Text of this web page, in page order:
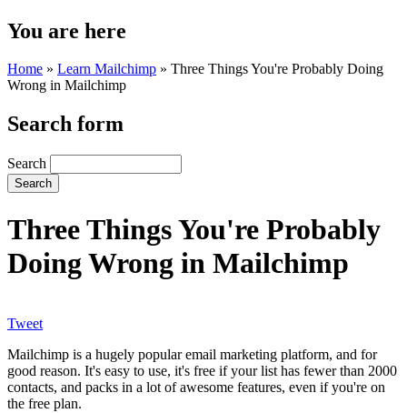
You are here
Home » Learn Mailchimp » Three Things You're Probably Doing
Wrong in Mailchimp
Search form
Search
Three Things You're Probably
Doing Wrong in Mailchimp
Tweet
Mailchimp is a hugely popular email marketing platform, and for
good reason. It's easy to use, it's free if your list has fewer than 2000
contacts, and packs in a lot of awesome features, even if you're on
the free plan.